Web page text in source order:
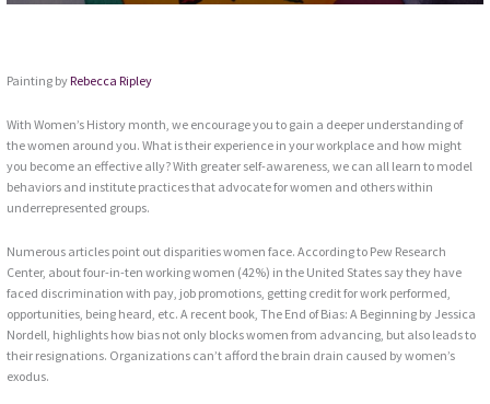
Painting by Rebecca Ripley
With Women’s History month, we encourage you to gain a deeper understanding of
the women around you. What is their experience in your workplace and how might
you become an effective ally? With greater self-awareness, we can all learn to model
behaviors and institute practices that advocate for women and others within
underrepresented groups.
Numerous articles point out disparities women face. According to Pew Research
Center, about four-in-ten working women (42%) in the United States say they have
faced discrimination with pay, job promotions, getting credit for work performed,
opportunities, being heard, etc. A recent book, The End of Bias: A Beginning by Jessica
Nordell, highlights how bias not only blocks women from advancing, but also leads to
their resignations. Organizations can’t afford the brain drain caused by women’s
exodus.